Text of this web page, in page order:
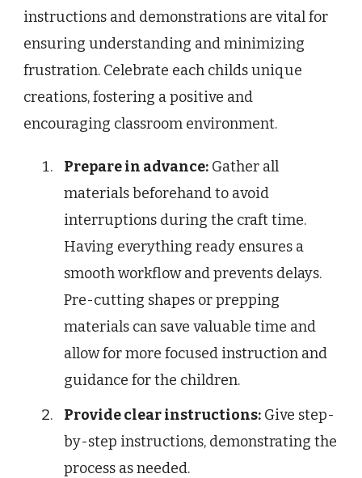
instructions and demonstrations are vital for
ensuring understanding and minimizing
frustration. Celebrate each childs unique
creations, fostering a positive and
encouraging classroom environment.
Prepare in advance: Gather all
materials beforehand to avoid
interruptions during the craft time.
Having everything ready ensures a
smooth workflow and prevents delays.
Pre-cutting shapes or prepping
materials can save valuable time and
allow for more focused instruction and
guidance for the children.
Provide clear instructions: Give step-
by-step instructions, demonstrating the
process as needed.